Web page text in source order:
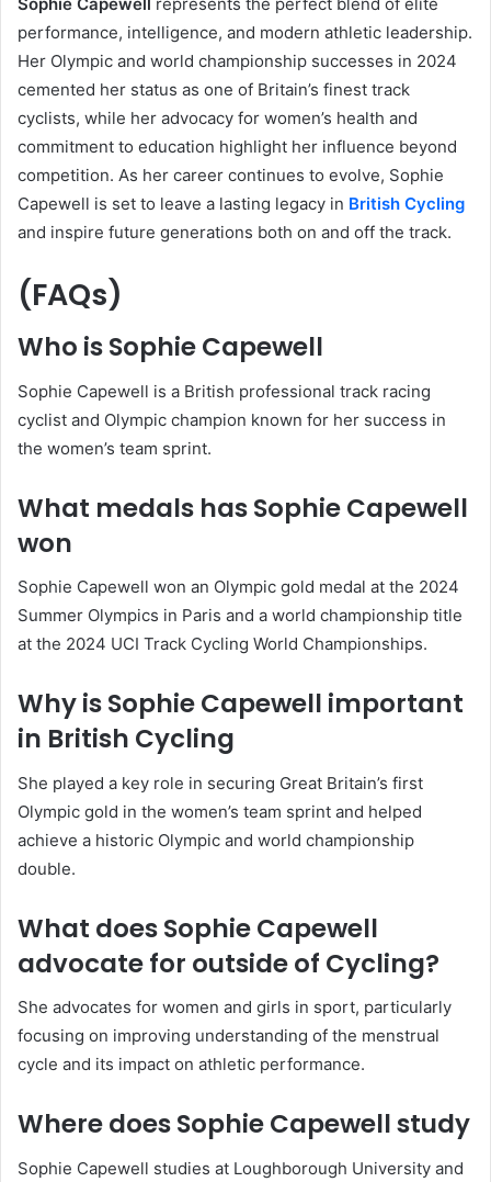
performance, intelligence, and modern athletic leadership.
Her Olympic and world championship successes in 2024
cemented her status as one of Britain’s finest track
cyclists, while her advocacy for women’s health and
commitment to education highlight her influence beyond
competition. As her career continues to evolve, Sophie
Capewell is set to leave a lasting legacy in British Cycling
and inspire future generations both on and off the track.
(FAQs)
Who is Sophie Capewell
Sophie Capewell is a British professional track racing
cyclist and Olympic champion known for her success in
the women’s team sprint.
What medals has Sophie Capewell
won
Sophie Capewell won an Olympic gold medal at the 2024
Summer Olympics in Paris and a world championship title
at the 2024 UCI Track Cycling World Championships.
Why is Sophie Capewell important
in British Cycling
She played a key role in securing Great Britain’s first
Olympic gold in the women’s team sprint and helped
achieve a historic Olympic and world championship
double.
What does Sophie Capewell
advocate for outside of Cycling?
She advocates for women and girls in sport, particularly
focusing on improving understanding of the menstrual
cycle and its impact on athletic performance.
Where does Sophie Capewell study
Sophie Capewell studies at Loughborough University and